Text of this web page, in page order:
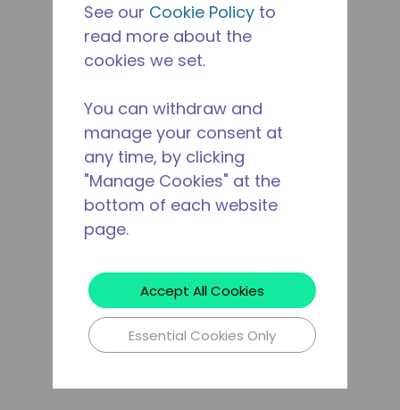
See our Cookie Policy to
read more about the
cookies we set.
You can withdraw and
manage your consent at
any time, by clicking
"Manage Cookies" at the
bottom of each website
page.
Accept All Cookies
Essential Cookies Only